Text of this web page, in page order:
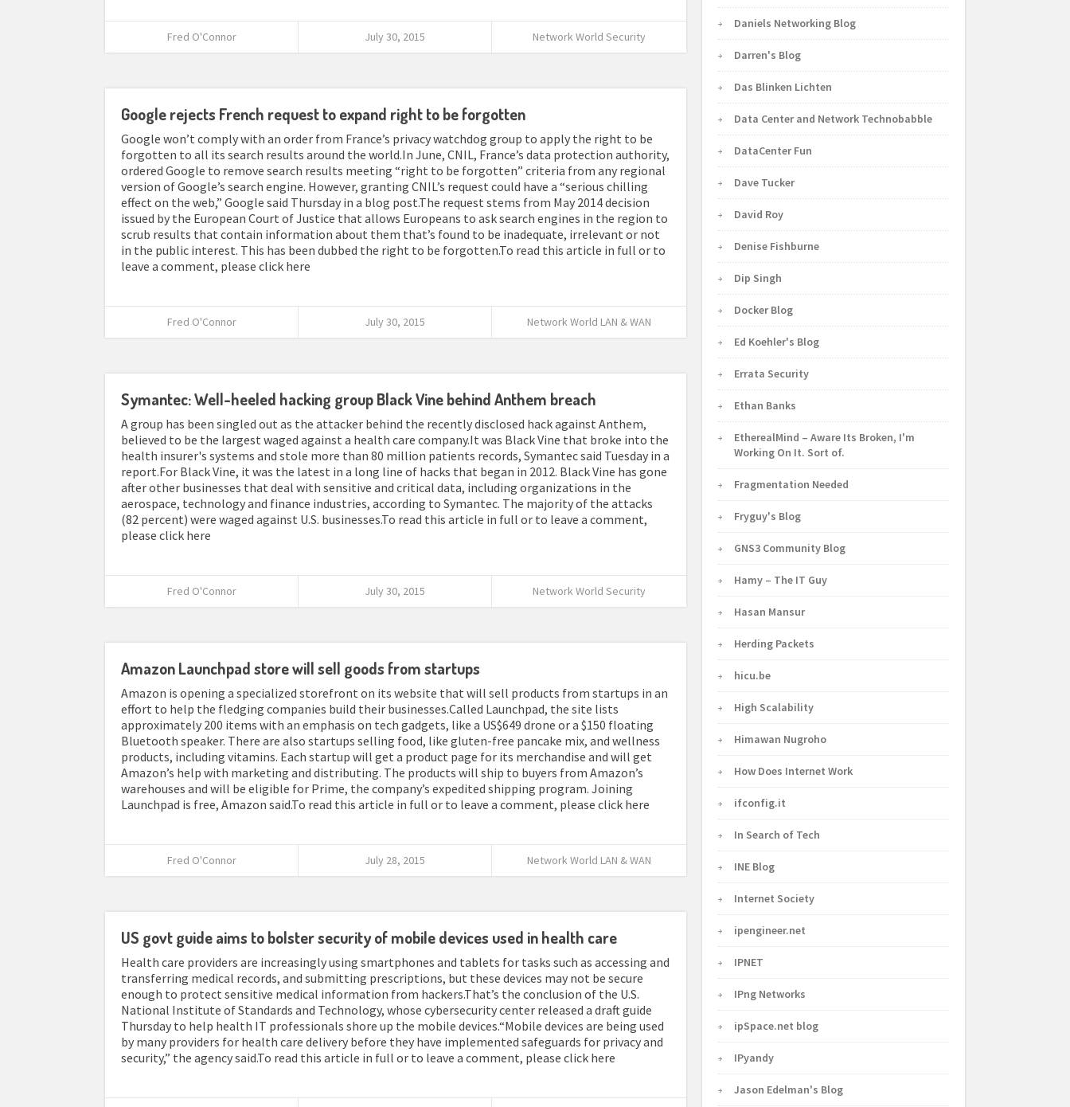
Fred O'Connor July 30, 2015 Network World Security
Google rejects French request to expand right to be forgotten
Google won’t comply with an order from France’s privacy watchdog group to apply the right to be
forgotten to all its search results around the world.In June, CNIL, France’s data protection authority,
ordered Google to remove search results meeting “right to be forgotten” criteria from any regional
version of Google’s search engine. However, granting CNIL’s request could have a “serious chilling
effect on the web,” Google said Thursday in a blog post.The request stems from May 2014 decision
issued by the European Court of Justice that allows Europeans to ask search engines in the region to
scrub results that contain information about them that’s found to be inadequate, irrelevant or not
in the public interest. This has been dubbed the right to be forgotten.To read this article in full or to
leave a comment, please click here
Fred O'Connor July 30, 2015 Network World LAN & WAN
Symantec: Well-heeled hacking group Black Vine behind Anthem breach
A group has been singled out as the attacker behind the recently disclosed hack against Anthem,
believed to be the largest waged against a health care company.It was Black Vine that broke into the
health insurer's systems and stole more than 80 million patients records, Symantec said Tuesday in a
report.For Black Vine, it was the latest in a long line of hacks that began in 2012. Black Vine has gone
after other businesses that deal with sensitive and critical data, including organizations in the
aerospace, technology and finance industries, according to Symantec. The majority of the attacks
(82 percent) were waged against U.S. businesses.To read this article in full or to leave a comment,
please click here
Fred O'Connor July 30, 2015 Network World Security
Amazon Launchpad store will sell goods from startups
Amazon is opening a specialized storefront on its website that will sell products from startups in an
effort to help the fledging companies build their businesses.Called Launchpad, the site lists
approximately 200 items with an emphasis on tech gadgets, like a US$649 drone or a $150 floating
Bluetooth speaker. There are also startups selling food, like gluten-free pancake mix, and wellness
products, including vitamins. Each startup will get a product page for its merchandise and will get
Amazon’s help with marketing and distributing. The products will ship to buyers from Amazon’s
warehouses and will be eligible for Prime, the company’s expedited shipping program. Joining
Launchpad is free, Amazon said.To read this article in full or to leave a comment, please click here
Fred O'Connor July 28, 2015 Network World LAN & WAN
US govt guide aims to bolster security of mobile devices used in health care
Health care providers are increasingly using smartphones and tablets for tasks such as accessing and
transferring medical records, and submitting prescriptions, but these devices may not be secure
enough to protect sensitive medical information from hackers.That’s the conclusion of the U.S.
National Institute of Standards and Technology, whose cybersecurity center released a draft guide
Thursday to help health IT professionals shore up the mobile devices.“Mobile devices are being used
by many providers for health care delivery before they have implemented safeguards for privacy and
security,” the agency said.To read this article in full or to leave a comment, please click here
Daniels Networking Blog
Darren's Blog
Das Blinken Lichten
Data Center and Network Technobabble
DataCenter Fun
Dave Tucker
David Roy
Denise Fishburne
Dip Singh
Docker Blog
Ed Koehler's Blog
Errata Security
Ethan Banks
EtherealMind – Aware Its Broken, I'm
Working On It. Sort of.
Fragmentation Needed
Fryguy's Blog
GNS3 Community Blog
Hamy – The IT Guy
Hasan Mansur
Herding Packets
hicu.be
High Scalability
Himawan Nugroho
How Does Internet Work
ifconfig.it
In Search of Tech
INE Blog
Internet Society
ipengineer.net
IPNET
IPng Networks
ipSpace.net blog
IPyandy
Jason Edelman's Blog